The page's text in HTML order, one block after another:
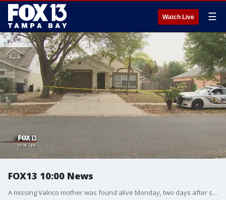
Watch Live ☰
FOX13 10:00 News
A missing Valrico mother was found alive Monday, two days after she was spotted desperately trying to escape from an SUV at a drug store. Her estranged husband, meanwhile, was taken into custody suffering from what deputies believe is a self-inflicted wound to his neck.